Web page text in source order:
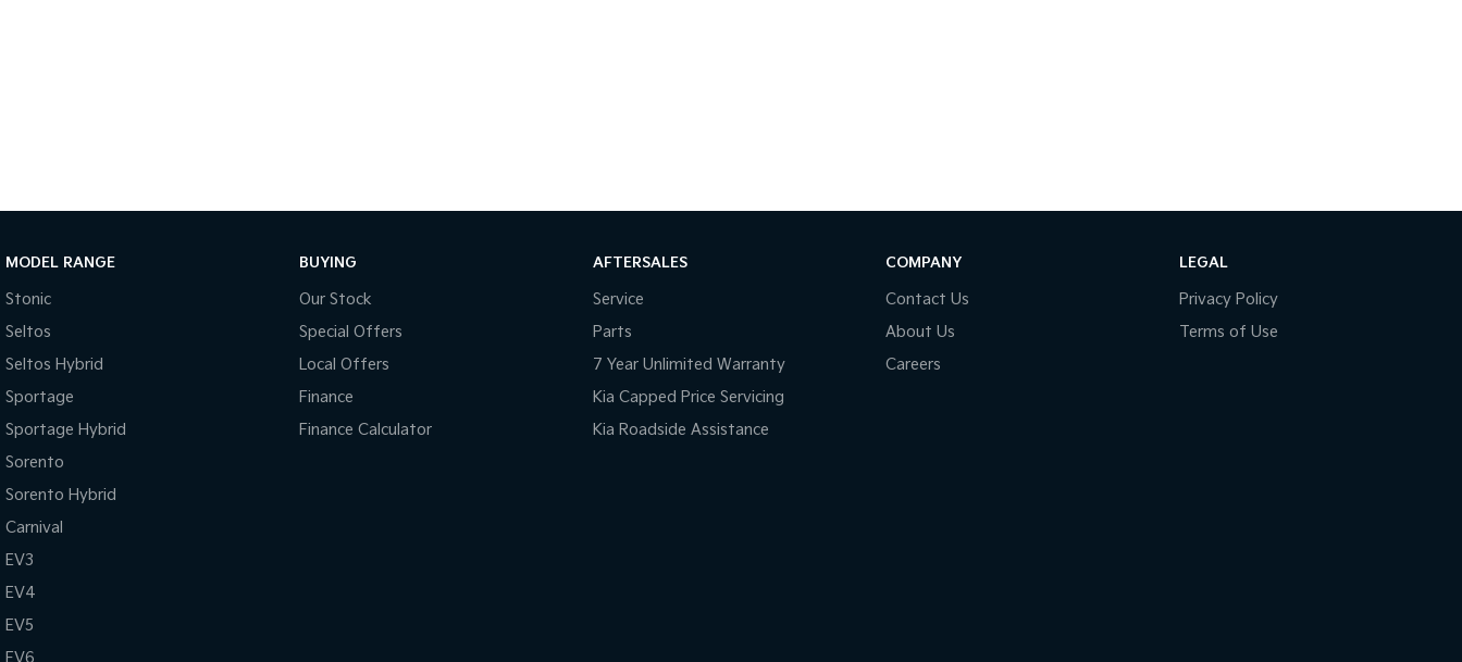
MODEL RANGE
Stonic
Seltos
Seltos Hybrid
Sportage
Sportage Hybrid
Sorento
Sorento Hybrid
Carnival
EV3
EV4
EV5
BUYING
Our Stock
Special Offers
Local Offers
Finance
Finance Calculator
AFTERSALES
Service
Parts
7 Year Unlimited Warranty
Kia Capped Price Servicing
Kia Roadside Assistance
COMPANY
Contact Us
About Us
Careers
LEGAL
Privacy Policy
Terms of Use